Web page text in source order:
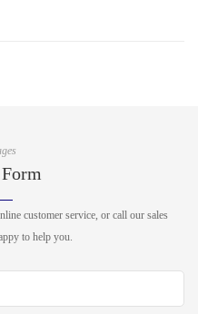
customer service, or call our sales
to help you.